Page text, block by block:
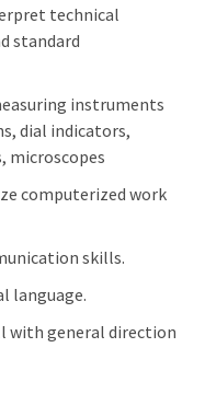
technical
standard
instruments
dial indicators,
microscopes
computerized work
skills.
language.
with general direction